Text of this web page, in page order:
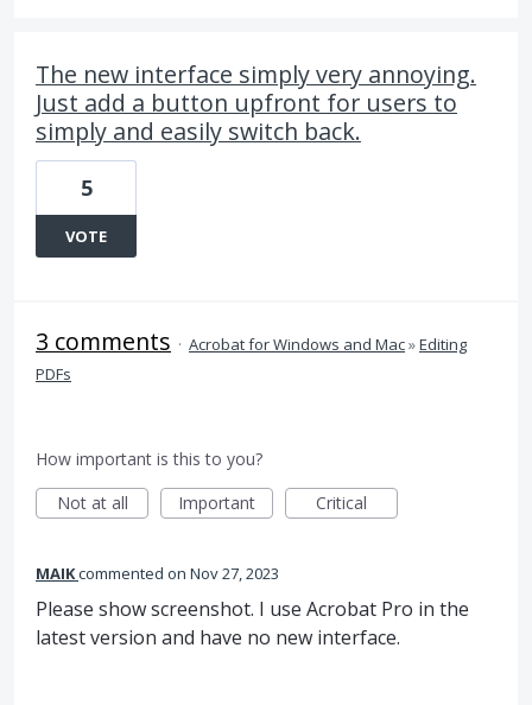
The new interface simply very annoying.
Just add a button upfront for users to
simply and easily switch back.
5
VOTE
3 comments · Acrobat for Windows and Mac»Editing
PDFs
How important is this to you?
Not at all
Important Critical
MAIKcommented Nov 27, 2023
Please show screenshot. I use Acrobat Pro in the
latest version and have no new interface.